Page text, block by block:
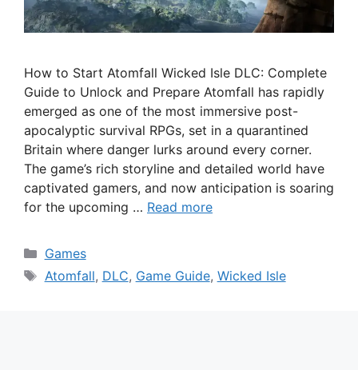
How to Start Atomfall Wicked Isle DLC: Complete
Guide to Unlock and Prepare Atomfall has rapidly
emerged as one of the most immersive post-
apocalyptic survival RPGs, set in a quarantined
Britain where danger lurks around every corner.
The game’s rich storyline and detailed world have
captivated gamers, and now anticipation is soaring
for the upcoming … Read more
Categories
Games
Tags
Atomfall, DLC, Game Guide, Wicked Isle